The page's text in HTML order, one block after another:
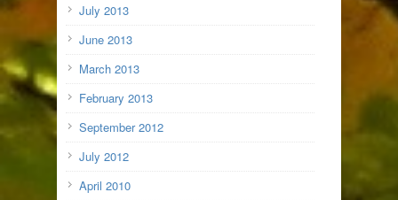
July 2013
June 2013
March 2013
February 2013
September 2012
July 2012
April 2010